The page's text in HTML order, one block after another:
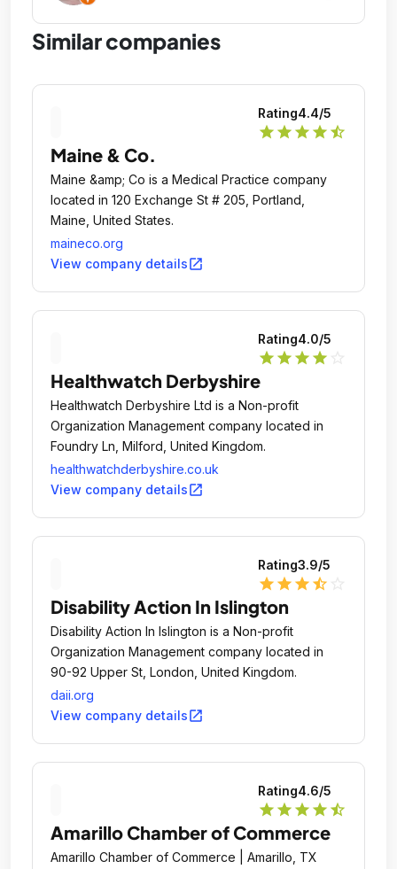
Similar companies
Rating4.4/5
star star star star star_half
Maine & Co.
Maine &amp; Co is a Medical Practice company
located in 120 Exchange St # 205, Portland,
Maine, United States.
maineco.org
View company detailsopen_in_new
Rating4.0/5
star star star star
Healthwatch Derbyshire
Healthwatch Derbyshire Ltd is a Non-profit
Organization Management company located in
Foundry Ln, Milford, United Kingdom.
healthwatchderbyshire.co.uk
View company detailsopen_in_new
Rating3.9/5
star star star star_half
Disability Action In Islington
Disability Action In Islington is a Non-profit
Organization Management company located in
90-92 Upper St, London, United Kingdom.
daii.org
View company detailsopen_in_new
Rating4.6/5
star star star star star_half
Amarillo Chamber of Commerce
Amarillo Chamber of Commerce | Amarillo, TX